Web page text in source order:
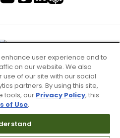
Use & Service
Map
user experience and to
on our website. We also
of our site with our social
partners. By using this site,
tools, our Privacy Policy, this
of Use.